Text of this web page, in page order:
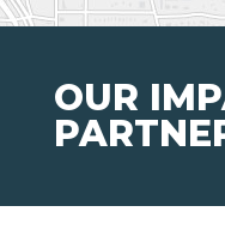
OUR